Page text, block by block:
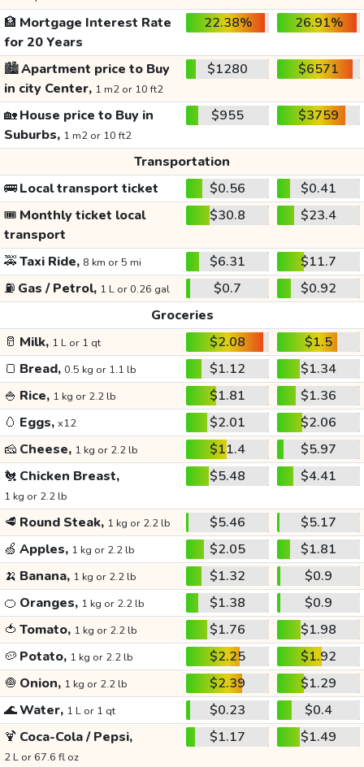
🏦 Mortgage Interest Rate
for 20 Years
22.38% 26.91%
🏙️Apartment price to Buy
in city Center, 1 m2 or 10 ft2
$1280 $6571
🏡House price to Buy in
Suburbs, 1 m2 or 10 ft2
$955 $3759
Transportation
🚌Local transport ticket $0.56
$0.41
🎟️ Monthly ticket local
transport
$30.8 $23.4
🚕Taxi Ride, 8 km or 5 mi $6.31
$11.7
⛽ Gas / Petrol, 1 L or 0.26 gal $0.7
$0.92
Groceries
🥛 Milk, 1 L or 1 qt $2.08
$1.5
🍞 Bread, 0.5 kg or 1.1 lb $1.12
$1.34
🍚 Rice, 1 kg or 2.2 lb $1.81
$1.36
🥚 Eggs, x12 $2.01
$2.06
🧀 Cheese, 1 kg or 2.2 lb $11.4
$5.97
🐔 Chicken Breast,
1 kg or 2.2 lb
$5.48 $4.41
🥩 Round Steak, 1 kg or 2.2 lb $5.46
$5.17
🍏 Apples, 1 kg or 2.2 lb $2.05
$1.81
🍌 Banana, 1 kg or 2.2 lb $1.32
$0.9
🍊 Oranges, 1 kg or 2.2 lb $1.38
$0.9
🍅 Tomato, 1 kg or 2.2 lb $1.76
$1.98
🥔 Potato, 1 kg or 2.2 lb $2.25
$1.92
🧅 Onion, 1 kg or 2.2 lb $2.39
$1.29
🌊Water, 1 L or 1 qt $0.23
$0.4
🍹 Coca-Cola / Pepsi,
2 L or 67.6 fl oz
$1.17 $1.49